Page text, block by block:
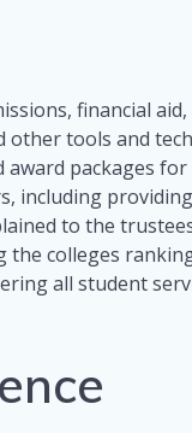
financial
tools and
packages
to the
colleges
all student